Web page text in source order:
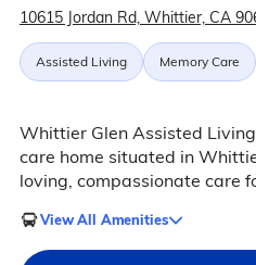
10615 Jordan Rd, Whittier, CA
Assisted Living Memory Care
Whittier Glen Assisted
care home situated in
loving, compassionate care
View All Amenities